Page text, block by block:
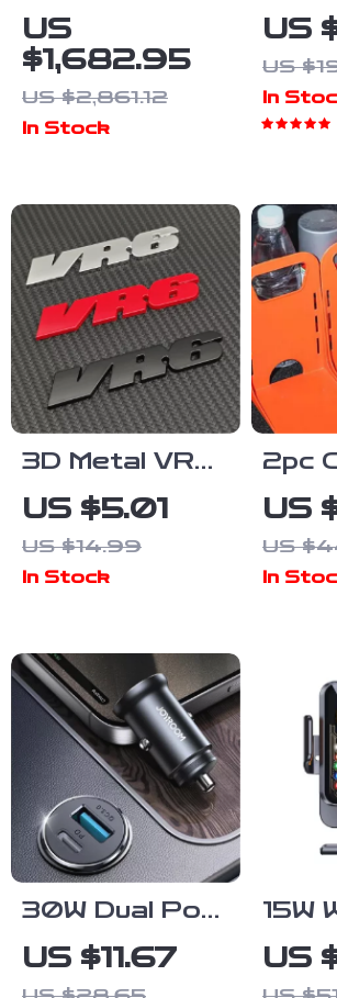
Portable
Power
Station,
2048Wh
Home &
Emergency
Use
US
$1,682.95
US $2,861.12
In Stock
Vent
US
US
In
3D Metal VR6
Emblem Badge
Car Logo
Sticker
US $5.01
US $14.99
In Stock
2pc
–
US
US
In
30W Dual Port
Mini Car
Charger USB-
US $11.67
15W
Car
Auto-
US